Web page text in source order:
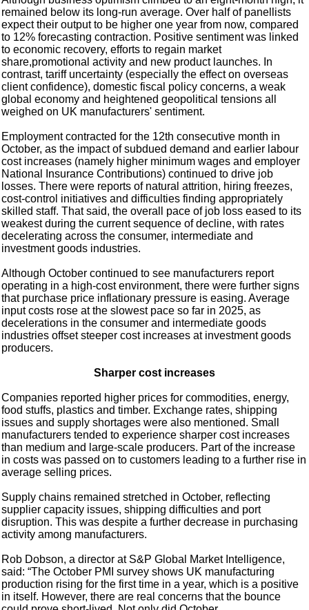
remained below its long-run average. Over half of panellists
expect their output to be higher one year from now, compared
to 12% forecasting contraction. Positive sentiment was linked
to economic recovery, efforts to regain market
share,promotional activity and new product launches. In
contrast, tariff uncertainty (especially the effect on overseas
client confidence), domestic fiscal policy concerns, a weak
global economy and heightened geopolitical tensions all
weighed on UK manufacturers' sentiment.
Employment contracted for the 12th consecutive month in
October, as the impact of subdued demand and earlier labour
cost increases (namely higher minimum wages and employer
National Insurance Contributions) continued to drive job
losses. There were reports of natural attrition, hiring freezes,
cost-control initiatives and difficulties finding appropriately
skilled staff. That said, the overall pace of job loss eased to its
weakest during the current sequence of decline, with rates
decelerating across the consumer, intermediate and
investment goods industries.
Although October continued to see manufacturers report
operating in a high-cost environment, there were further signs
that purchase price inflationary pressure is easing. Average
input costs rose at the slowest pace so far in 2025, as
decelerations in the consumer and intermediate goods
industries offset steeper cost increases at investment goods
producers.
Sharper cost increases
Companies reported higher prices for commodities, energy,
food stuffs, plastics and timber. Exchange rates, shipping
issues and supply shortages were also mentioned. Small
manufacturers tended to experience sharper cost increases
than medium and large-scale producers. Part of the increase
in costs was passed on to customers leading to a further rise in
average selling prices.
Supply chains remained stretched in October, reflecting
supplier capacity issues, shipping difficulties and port
disruption. This was despite a further decrease in purchasing
activity among manufacturers.
Rob Dobson, a director at S&P Global Market Intelligence,
said: “The October PMI survey shows UK manufacturing
production rising for the first time in a year, which is a positive
in itself. However, there are real concerns that the bounce